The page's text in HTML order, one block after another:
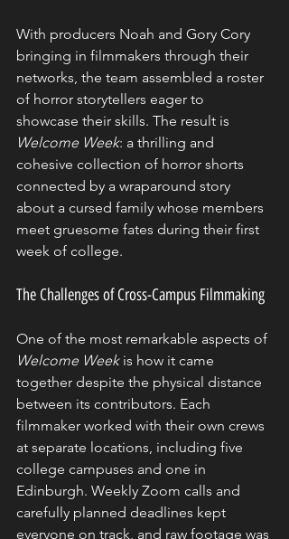
With producers Noah and Gory Cory
bringing in filmmakers through their
networks, the team assembled a roster
of horror storytellers eager to
showcase their skills. The result is
Welcome Week: a thrilling and
cohesive collection of horror shorts
connected by a wraparound story
about a cursed family whose members
meet gruesome fates during their first
week of college.
The Challenges of Cross-Campus Filmmaking
One of the most remarkable aspects of
Welcome Week is how it came
together despite the physical distance
between its contributors. Each
filmmaker worked with their own crews
at separate locations, including five
college campuses and one in
Edinburgh. Weekly Zoom calls and
carefully planned deadlines kept
everyone on track, and raw footage was